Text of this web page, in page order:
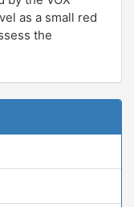
as a small red
the